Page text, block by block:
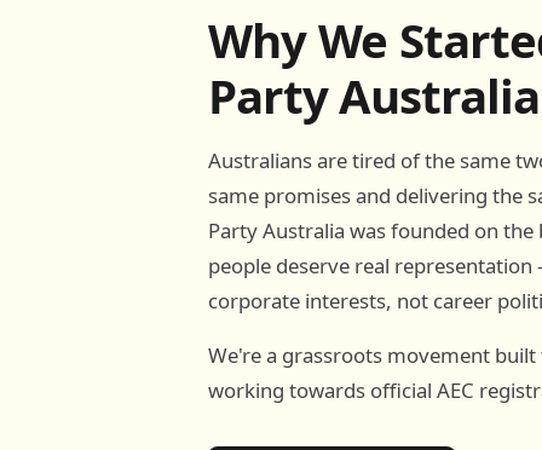
Why We
Party Australia
Australians are tired of the same
same promises and delivering the
Party Australia was founded on
people deserve real
corporate interests, not career
We're a grassroots movement
working towards official AEC